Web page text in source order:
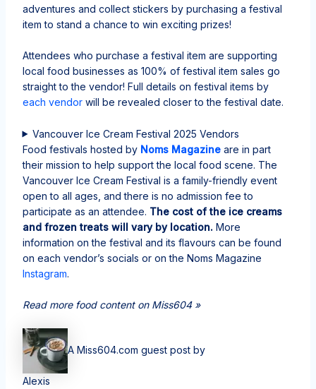
adventures and collect stickers by purchasing a festival
item to stand a chance to win exciting prizes!
Attendees who purchase a festival item are supporting
local food businesses as 100% of festival item sales go
straight to the vendor! Full details on festival items by
each vendorwill be revealed closer to the festival date.
Vancouver Ice Cream Festival 2025 Vendors
Food festivals hosted by Noms Magazineare in part
their mission to help support the local food scene. The
Vancouver Ice Cream Festival is a family-friendly event
open to all ages, and there is no admission fee to
participate as an attendee. The cost of the ice creams
and frozen treats will vary by location. More
information on the festival and its flavours can be found
on each vendor’s socials or on the Noms Magazine
Instagram.
Read more food content on Miss604 »
A Miss604.com guest post by
Alexis